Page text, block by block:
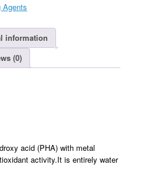
Agents
information
(0)
acid (PHA) with metal
activity.It is entirely water